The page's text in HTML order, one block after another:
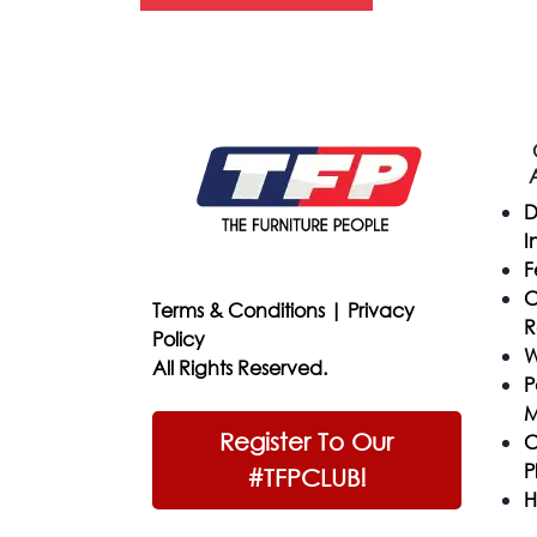
Terms & Conditions | Privacy
Policy
All Rights Reserved.
Register To Our
#TFPCLUB!